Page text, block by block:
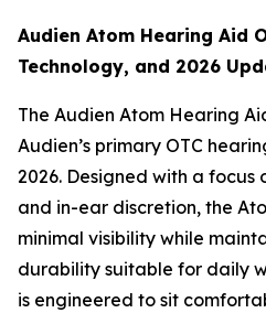
Audien Atom Hearing Aid
Technology, and 2026
The Audien Atom Hearing
Audien’s primary OTC
2026. Designed with a
and in-ear discretion, the
minimal visibility while
durability suitable for daily
is engineered to sit